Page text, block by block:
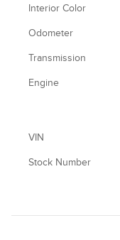
Interior Color
Odometer
Transmission
Engine
VIN
Stock Number